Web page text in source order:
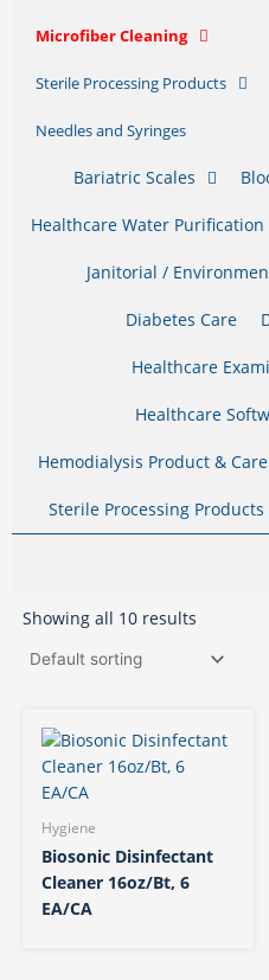
Microfiber Cleaning
Sterile Processing Products
Needles and Syringes
Bariatric Scales
Healthcare Water Purification
Janitorial /
Diabetes Care
Healthcare
Healthcare
Hemodialysis Product & Care
Sterile Processing Products
Showing all 10 results
Hygiene
Biosonic Disinfectant
Cleaner 16oz/Bt, 6
EA/CA